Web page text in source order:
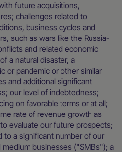
future acquisitions,
challenges related to
business cycles and
such as wars like the Russia-
and related economic
a natural disaster, a
or pandemic or other similar
and additional significant
our level of indebtedness;
on favorable terms or at all;
rate of revenue growth as
evaluate our future prospects;
to a significant number of our
businesses ("SMBs"); a